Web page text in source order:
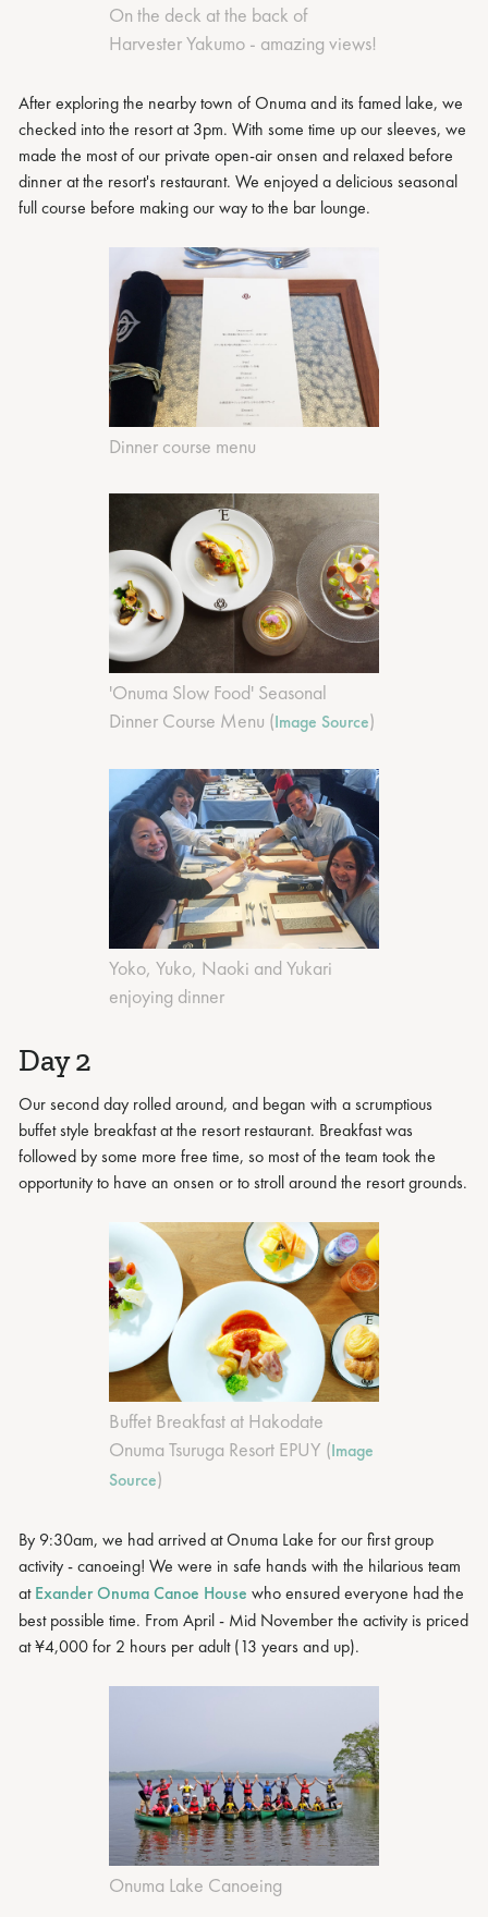
On the deck at the back of
Harvester Yakumo - amazing views!
After exploring the nearby town of Onuma and its famed lake, we
checked into the resort at 3pm. With some time up our sleeves, we
made the most of our private open-air onsen and relaxed before
dinner at the resort's restaurant. We enjoyed a delicious seasonal
full course before making our way to the bar lounge.
Dinner course menu
'Onuma Slow Food' Seasonal
Dinner Course Menu (Image Source)
Yoko, Yuko, Naoki and Yukari
enjoying dinner
Day 2
Our second day rolled around, and began with a scrumptious
buffet style breakfast at the resort restaurant. Breakfast was
followed by some more free time, so most of the team took the
opportunity to have an onsen or to stroll around the resort grounds.
Buffet Breakfast at Hakodate
Onuma Tsuruga Resort EPUY (Image
Source)
By 9:30am, we had arrived at Onuma Lake for our first group
activity - canoeing! We were in safe hands with the hilarious team
atExander Onuma Canoe House who ensured everyone had the
best possible time. From April - Mid November the activity is priced
at ¥4,000 for 2 hours per adult (13 years and up).
Onuma Lake Canoeing